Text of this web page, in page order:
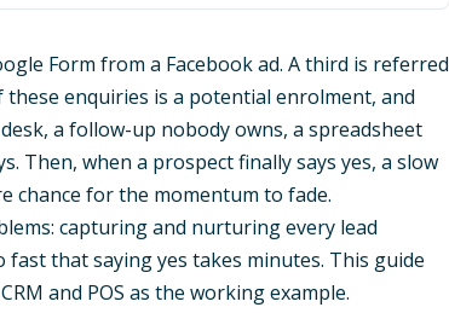
Form from a Facebook ad. A third is referred
these enquiries is a potential enrolment, and
a follow-up nobody owns, a spreadsheet
Then, when a prospect finally says yes, a slow
chance for the momentum to fade.
capturing and nurturing every lead
that saying yes takes minutes. This guide
and POS as the working example.